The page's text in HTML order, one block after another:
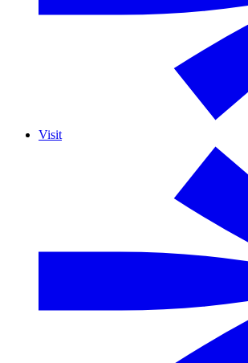
Visit